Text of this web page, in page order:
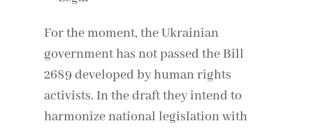
For the moment, the Ukrainian
government has not passed the Bill
2689 developed by human rights
activists. In the draft they intend to
harmonize national legislation with